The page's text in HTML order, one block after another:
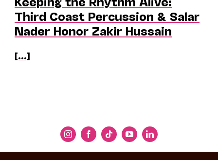
Third Coast Percussion & Salar
Nader Honor Zakir Hussain
[...]